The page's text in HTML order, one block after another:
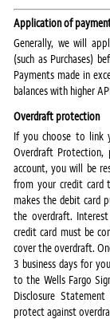
Application of
Generally, we will
(such as Purchases)
Payments made in
balances with higher
Overdraft protection
If you choose to link
Overdraft Protection,
account, you will be
from your credit card
makes the debit card
the overdraft.
credit card must be
cover the overdraft.
3 business days for
to the Wells Fargo
Disclosure
protect against